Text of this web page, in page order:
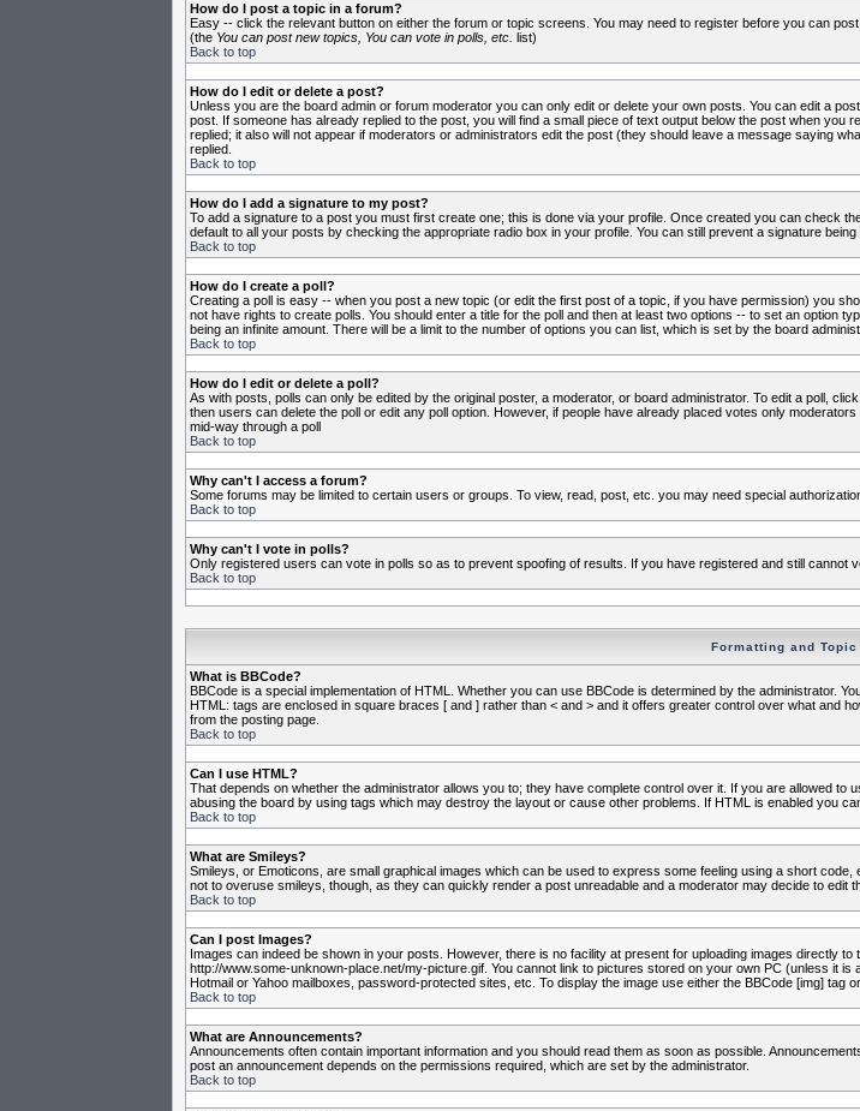
How do I post a topic in a forum?
Easy -- click the relevant button on either the forum or topic screens. You may need to register before you can
(the You can post new topics, You can vote in polls, etc. list)
Back to top
How do I edit or delete a post?
Unless you are the board admin or forum moderator you can only edit or delete your own posts. You can edit a
post. If someone has already replied to the post, you will find a small piece of text output below the post when you
replied; it also will not appear if moderators or administrators edit the post (they should leave a message saying
replied.
Back to top
How do I add a signature to my post?
To add a signature to a post you must first create one; this is done via your profile. Once created you can check
default to all your posts by checking the appropriate radio box in your profile. You can still prevent a signature
Back to top
How do I create a poll?
Creating a poll is easy -- when you post a new topic (or edit the first post of a topic, if you have permission) you
not have rights to create polls. You should enter a title for the poll and then at least two options -- to set an option
being an infinite amount. There will be a limit to the number of options you can list, which is set by the board
Back to top
How do I edit or delete a poll?
As with posts, polls can only be edited by the original poster, a moderator, or board administrator. To edit a poll,
then users can delete the poll or edit any poll option. However, if people have already placed votes only
mid-way through a poll
Back to top
Why can't I access a forum?
Some forums may be limited to certain users or groups. To view, read, post, etc. you may need special
Back to top
Why can't I vote in polls?
Only registered users can vote in polls so as to prevent spoofing of results. If you have registered and still cannot
Back to top
Formatting and Topic
What is BBCode?
BBCode is a special implementation of HTML. Whether you can use BBCode is determined by the administrator.
HTML: tags are enclosed in square braces [ and ] rather than < and > and it offers greater control over what and
from the posting page.
Back to top
Can I use HTML?
That depends on whether the administrator allows you to; they have complete control over it. If you are allowed to
abusing the board by using tags which may destroy the layout or cause other problems. If HTML is enabled you
Back to top
What are Smileys?
Smileys, or Emoticons, are small graphical images which can be used to express some feeling using a short
not to overuse smileys, though, as they can quickly render a post unreadable and a moderator may decide to edit
Back to top
Can I post Images?
Images can indeed be shown in your posts. However, there is no facility at present for uploading images directly
http://www.some-unknown-place.net/my-picture.gif. You cannot link to pictures stored on your own PC (unless it
Hotmail or Yahoo mailboxes, password-protected sites, etc. To display the image use either the BBCode [img] tag
Back to top
What are Announcements?
Announcements often contain important information and you should read them as soon as possible.
post an announcement depends on the permissions required, which are set by the administrator.
Back to top